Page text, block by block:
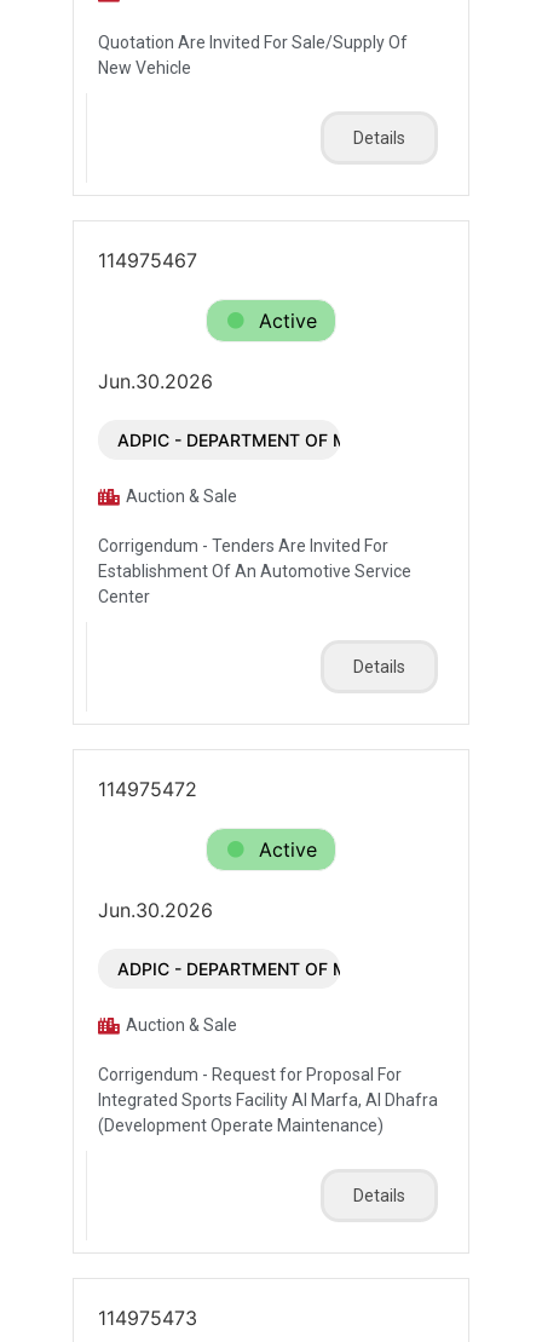
Quotation Are Invited For Sale/Supply Of
New Vehicle
Details
114975467
Active
Jun.30.2026
ADPIC - DEPARTMENT OF MUNICIPALITIES AND
Auction & Sale
Corrigendum - Tenders Are Invited For
Establishment Of An Automotive Service
Center
Details
114975472
Active
Jun.30.2026
ADPIC - DEPARTMENT OF MUNICIPALITIES AND
Auction & Sale
Corrigendum - Request for Proposal For
Integrated Sports Facility Al Marfa, Al Dhafra
(Development Operate Maintenance)
Details
114975473